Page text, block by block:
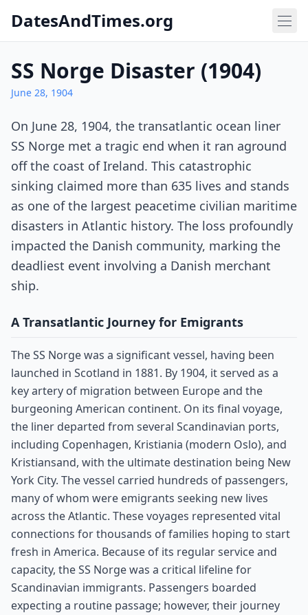
DatesAndTimes.org
SS Norge Disaster (1904)
June 28, 1904
On June 28, 1904, the transatlantic ocean liner
SS Norge met a tragic end when it ran aground
off the coast of Ireland. This catastrophic
sinking claimed more than 635 lives and stands
as one of the largest peacetime civilian maritime
disasters in Atlantic history. The loss profoundly
impacted the Danish community, marking the
deadliest event involving a Danish merchant
ship.
A Transatlantic Journey for Emigrants
The SS Norge was a significant vessel, having been
launched in Scotland in 1881. By 1904, it served as a
key artery of migration between Europe and the
burgeoning American continent. On its final voyage,
the liner departed from several Scandinavian ports,
including Copenhagen, Kristiania (modern Oslo), and
Kristiansand, with the ultimate destination being New
York City. The vessel carried hundreds of passengers,
many of whom were emigrants seeking new lives
across the Atlantic. These voyages represented vital
connections for thousands of families hoping to start
fresh in America. Because of its regular service and
capacity, the SS Norge was a critical lifeline for
Scandinavian immigrants. Passengers boarded
expecting a routine passage; however, their journey